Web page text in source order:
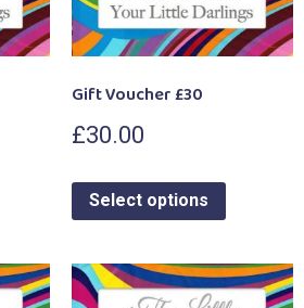
Gift Voucher £30
£30.00
Select options